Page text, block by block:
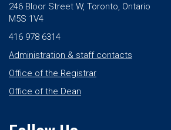
246 Bloor Street W, Toronto, Ontario
M5S 1V4
416 978 6314
Administration & staff contacts
Office of the Registrar
Office of the Dean